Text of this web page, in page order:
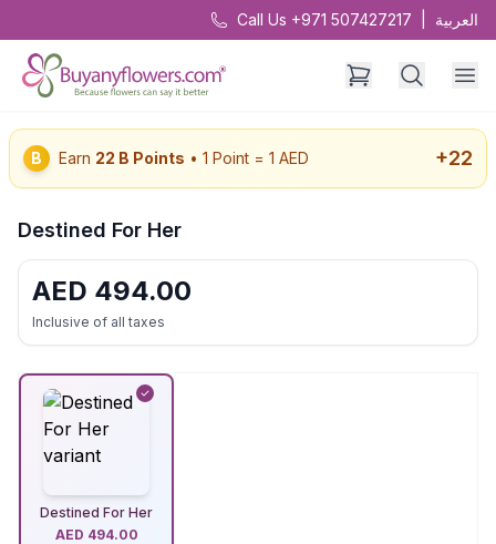
Call Us +971 507427217 العربية
B Earn 22 B Points • 1 Point = 1 AED +22
Destined For Her
AED 494.00
Inclusive of all taxes
Destined For Her
AED 494.00